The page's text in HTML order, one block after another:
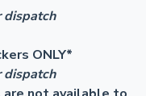
dispatch
ONLY*
dispatch